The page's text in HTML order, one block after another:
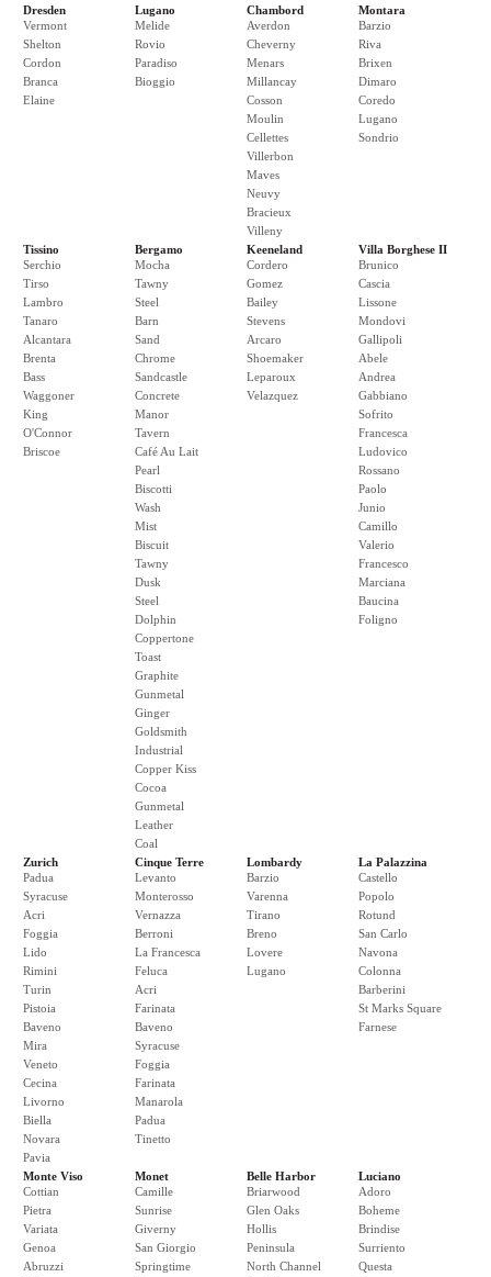
Dresden
Vermont
Shelton
Cordon
Branca
Elaine
Lugano
Melide
Rovio
Paradiso
Bioggio
Chambord
Averdon
Cheverny
Menars
Millancay
Cosson
Moulin
Cellettes
Villerbon
Maves
Neuvy
Bracieux
Villeny
Montara
Barzio
Riva
Brixen
Dimaro
Coredo
Lugano
Sondrio
Tissino
Serchio
Tirso
Lambro
Tanaro
Alcantara
Brenta
Bass
Waggoner
King
O'Connor
Briscoe
Bergamo
Mocha
Tawny
Steel
Barn
Sand
Chrome
Sandcastle
Concrete
Manor
Tavern
Café Au Lait
Pearl
Biscotti
Wash
Mist
Biscuit
Tawny
Dusk
Steel
Dolphin
Coppertone
Toast
Graphite
Gunmetal
Ginger
Goldsmith
Industrial
Copper Kiss
Cocoa
Gunmetal
Leather
Coal
Keeneland
Cordero
Gomez
Bailey
Stevens
Arcaro
Shoemaker
Leparoux
Velazquez
Villa Borghese II
Brunico
Cascia
Lissone
Mondovi
Gallipoli
Abele
Andrea
Gabbiano
Sofrito
Francesca
Ludovico
Rossano
Paolo
Junio
Camillo
Valerio
Francesco
Marciana
Baucina
Foligno
Zurich
Padua
Syracuse
Acri
Foggia
Lido
Rimini
Turin
Pistoia
Baveno
Mira
Veneto
Cecina
Livorno
Biella
Novara
Pavia
Cinque Terre
Levanto
Monterosso
Vernazza
Berroni
La Francesca
Feluca
Acri
Farinata
Baveno
Syracuse
Foggia
Farinata
Manarola
Padua
Tinetto
Lombardy
Barzio
Varenna
Tirano
Breno
Lovere
Lugano
La Palazzina
Castello
Popolo
Rotund
San Carlo
Navona
Colonna
Barberini
St Marks Square
Farnese
Monte Viso
Cottian
Pietra
Variata
Genoa
Abruzzi
Monet
Camille
Sunrise
Giverny
San Giorgio
Springtime
Belle Harbor
Briarwood
Glen Oaks
Hollis
Peninsula
North Channel
Luciano
Adoro
Boheme
Brindise
Surriento
Questa